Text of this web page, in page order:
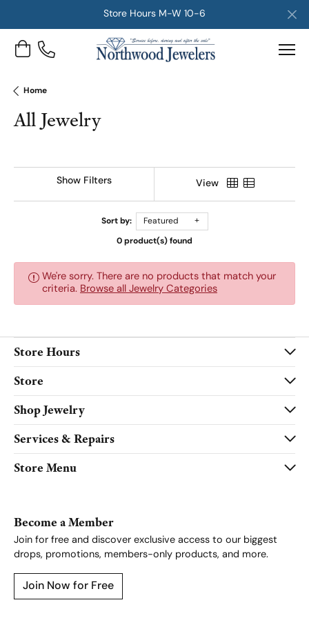
Store Hours M-W 10-6
Toggle Shopping Cart Menu
Home
All Jewelry
Show Filters View
Sort by: Featured
0 product(s) found
We're sorry. There are no products that match your
criteria. Browse all Jewelry Categories
Store Hours
Store
Shop Jewelry
Services & Repairs
Store Menu
Become a Member
Join for free and discover exclusive access to our biggest
drops, promotions, members-only products, and more.
Join Now for Free